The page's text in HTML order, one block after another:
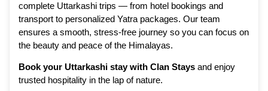
complete Uttarkashi trips — from hotel bookings and
transport to personalized Yatra packages. Our team
ensures a smooth, stress-free journey so you can focus on
the beauty and peace of the Himalayas.
Book your Uttarkashi stay with Clan Stays and enjoy
trusted hospitality in the lap of nature.